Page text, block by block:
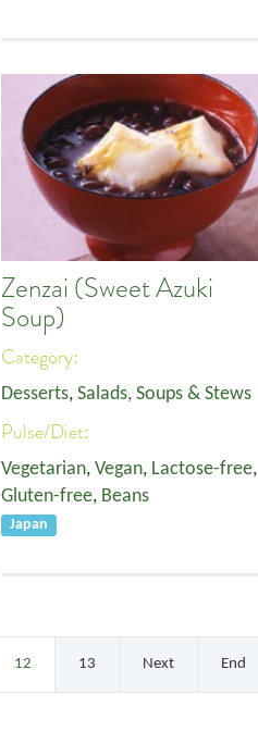
Zenzai (Sweet Azuki
Soup)
Category:
Desserts, Salads, Soups & Stews
Pulse/Diet:
Vegetarian, Vegan, Lactose-free,
Gluten-free, Beans
Japan
12 13 Next End